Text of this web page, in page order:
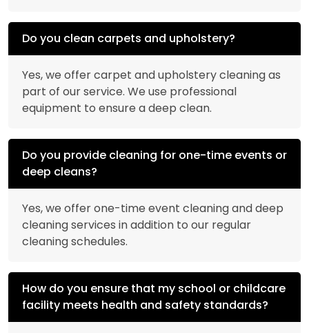
Do you clean carpets and upholstery?
Yes, we offer carpet and upholstery cleaning as
part of our service. We use professional
equipment to ensure a deep clean.
Do you provide cleaning for one-time events or
deep cleans?
Yes, we offer one-time event cleaning and deep
cleaning services in addition to our regular
cleaning schedules.
How do you ensure that my school or childcare
facility meets health and safety standards?